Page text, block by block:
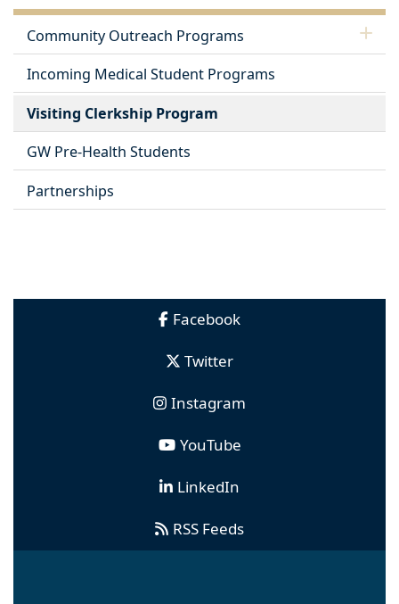
Community Outreach Programs
Incoming Medical Student Programs
Visiting Clerkship Program
GW Pre-Health Students
Partnerships
Facebook
Twitter
Instagram
YouTube
LinkedIn
RSS Feeds